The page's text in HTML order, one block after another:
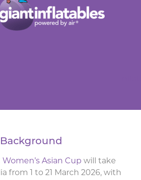
Background
Women’s Asian Cup will take
from 1 to 21 March 2026, with